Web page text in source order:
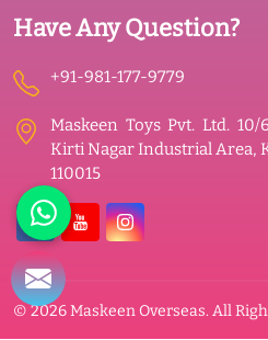
Have Any Question?
+91-981-177-9779
Maskeen Toys Pvt. Ltd.
Kirti Nagar Industrial Area,
110015
© 2026 Maskeen Overseas. All